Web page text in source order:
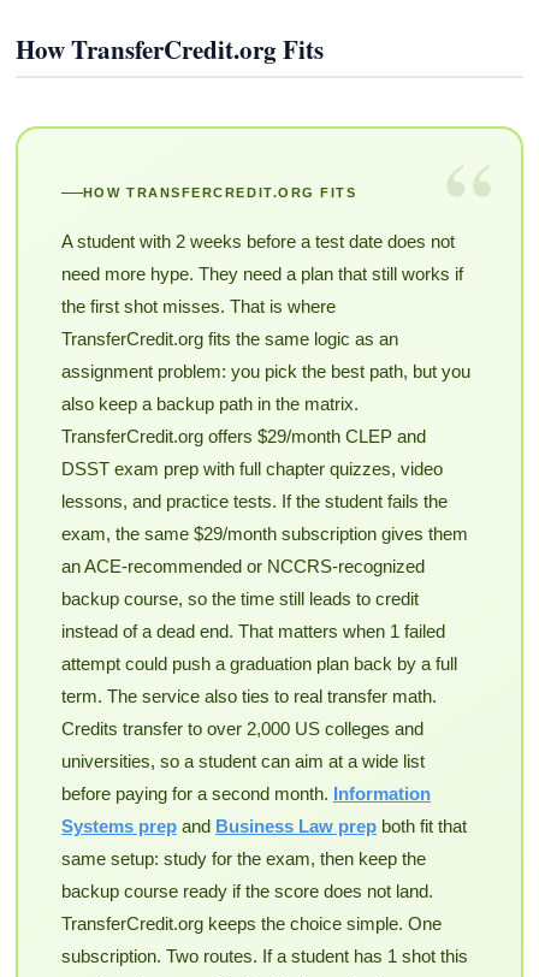
How TransferCredit.org Fits
“
HOW TRANSFERCREDIT.ORG FITS
A student with 2 weeks before a test date does not
need more hype. They need a plan that still works if
the first shot misses. That is where
TransferCredit.org fits the same logic as an
assignment problem: you pick the best path, but you
also keep a backup path in the matrix.
TransferCredit.org offers $29/month CLEP and
DSST exam prep with full chapter quizzes, video
lessons, and practice tests. If the student fails the
exam, the same $29/month subscription gives them
an ACE-recommended or NCCRS-recognized
backup course, so the time still leads to credit
instead of a dead end. That matters when 1 failed
attempt could push a graduation plan back by a full
term. The service also ties to real transfer math.
Credits transfer to over 2,000 US colleges and
universities, so a student can aim at a wide list
before paying for a second month. Information
Systems prepand Business Law prepboth fit that
same setup: study for the exam, then keep the
backup course ready if the score does not land.
TransferCredit.org keeps the choice simple. One
subscription. Two routes. If a student has 1 shot this